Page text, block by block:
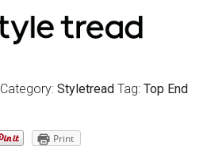
Category: Styletread Tag: Top End
Print